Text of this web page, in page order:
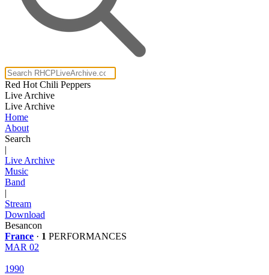
Red Hot Chili Peppers
Live Archive
Live Archive
Home
About
Search
|
Live Archive
Music
Band
|
Stream
Download
Besancon
France · 1 PERFORMANCES
MAR 02
1990